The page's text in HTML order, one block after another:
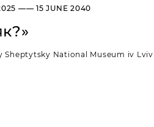
—— 15 JUNE 2040
Sheptytsky National Museum iv Lviv